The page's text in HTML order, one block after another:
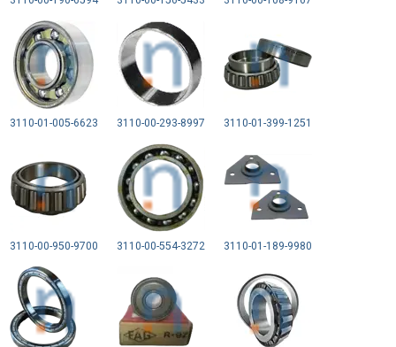
3110-01-005-6623 3110-00-293-8997 3110-01-399-1251
3110-00-950-9700 3110-00-554-3272 3110-01-189-9980